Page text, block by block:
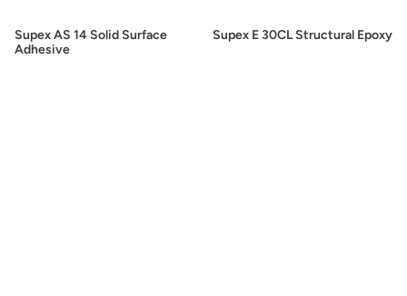
Supex AS 14 Solid Surface
Adhesive
Supex E 30CL Structural Epoxy